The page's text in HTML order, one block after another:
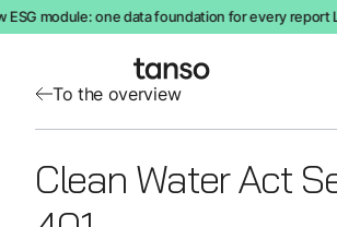
To the overview
Clean Water Act
module: one data foundation for every report